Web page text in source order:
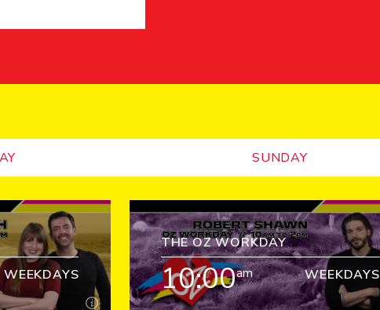
SUNDAY
WEEKDAYS
THE OZ WORKDAY
10:00am WEEKDAYS